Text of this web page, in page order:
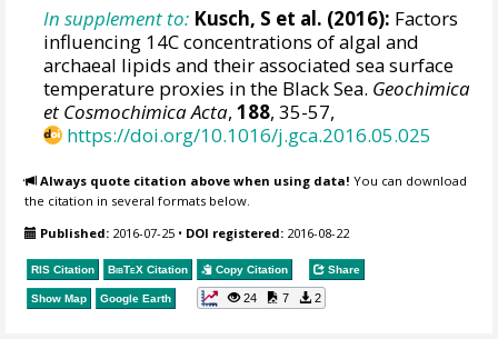
In supplement to: Kusch, S et al. (2016): Factors
influencing 14C concentrations of algal and
archaeal lipids and their associated sea surface
temperature proxies in the Black Sea. Geochimica
et Cosmochimica Acta,188, 35-57,
https://doi.org/10.1016/j.gca.2016.05.025
Always quote citation above when using data! You can download
the citation in several formats below.
Published: 2016-07-25 • DOI registered: 2016-08-22
RIS Citation BibTeX Citation Copy Citation Share
Show Map Google Earth 24 7 2